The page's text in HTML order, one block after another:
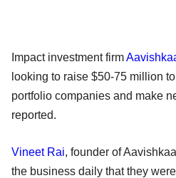
Impact investment firm
looking to raise $50-75 million
portfolio companies and make
reported.
Vineet Rai, founder of
the business daily that they